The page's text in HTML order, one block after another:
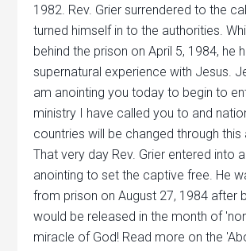
1982. Rev. Grier surrendered to the
turned himself in to the authorities.
behind the prison on April 5, 1984, he
supernatural experience with Jesus.
am anointing you today to begin to
ministry I have called you to and
countries will be changed through this
That very day Rev. Grier entered into
anointing to set the captive free. He
from prison on August 27, 1984 after
would be released in the month of
miracle of God! Read more on the